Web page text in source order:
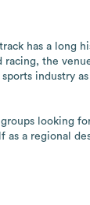
has a long
the
industry
looking
a regional